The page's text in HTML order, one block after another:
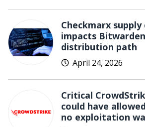
Checkmarx
impacts
distribution path
April 24, 2026
Critical
could have
no exploitation